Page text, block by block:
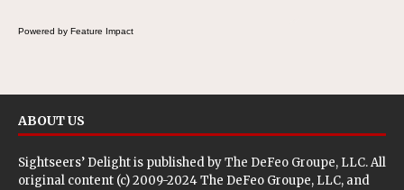
Powered by Feature Impact
ABOUT US
Sightseers’ Delight is published byThe DeFeo Groupe, LLC. All
original content (c) 2009-2024 The DeFeo Groupe, LLC, and